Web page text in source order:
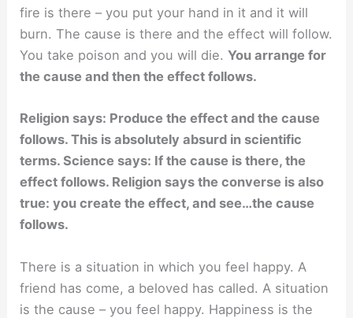
fire is there – you put your hand in it and it will
burn. The cause is there and the effect will follow.
You take poison and you will die.You arrange for
the cause and then the effect follows.
Religion says: Produce the effect and the cause
follows. This is absolutely absurd in scientific
terms. Science says: If the cause is there, the
effect follows. Religion says the converse is also
true: you create the effect, and see…the cause
follows.
There is a situation in which you feel happy. A
friend has come, a beloved has called. A situation
is the cause – you feel happy. Happiness is the